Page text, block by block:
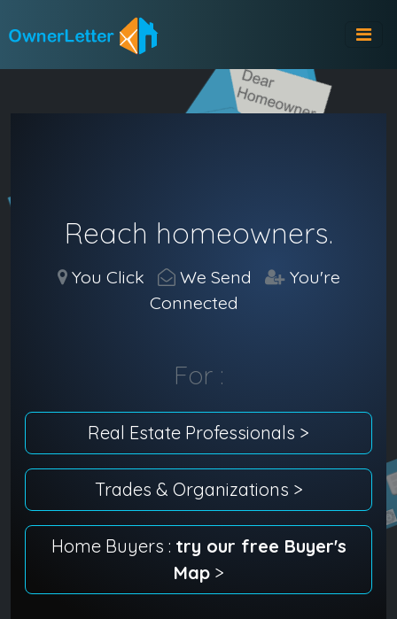
Reach homeowners.
You Click We Send
You're
Connected
For :
Real Estate Professionals >
Trades & Organizations >
Home Buyers : try our free Buyer's
Map>